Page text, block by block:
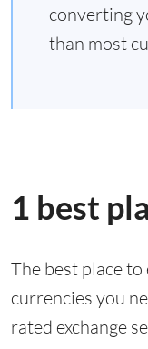
converting
than most
1 best
The best place
currencies you
rated exchange